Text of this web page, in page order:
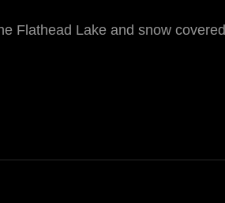
Flathead Lake and snow covered